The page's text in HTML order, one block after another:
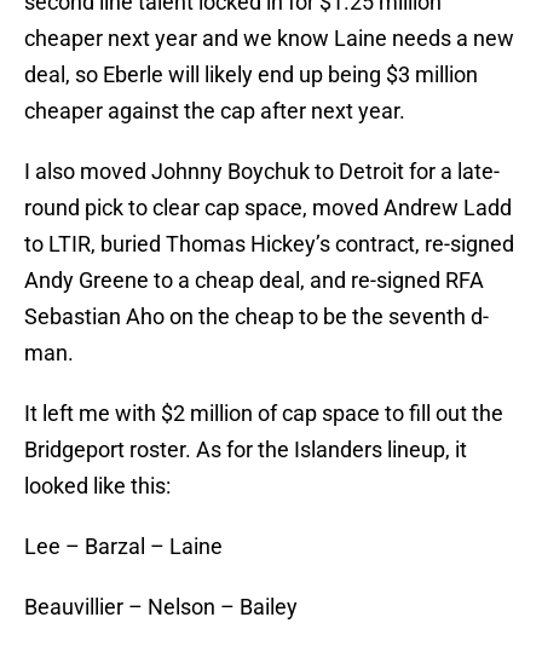
cheaper next year and we know Laine needs a new
deal, so Eberle will likely end up being $3 million
cheaper against the cap after next year.
I also moved Johnny Boychuk to Detroit for a late-
round pick to clear cap space, moved Andrew Ladd
to LTIR, buried Thomas Hickey’s contract, re-signed
Andy Greene to a cheap deal, and re-signed RFA
Sebastian Aho on the cheap to be the seventh d-
man.
It left me with $2 million of cap space to fill out the
Bridgeport roster. As for the Islanders lineup, it
looked like this:
Lee – Barzal – Laine
Beauvillier – Nelson – Bailey